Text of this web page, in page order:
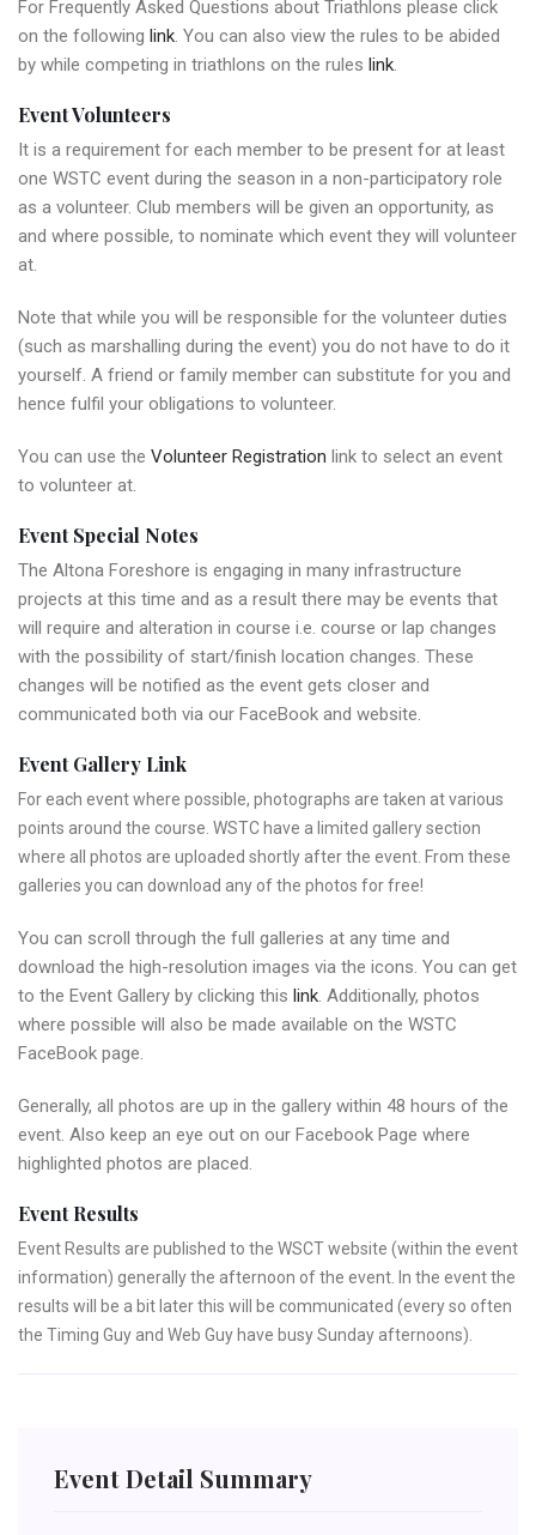
For Frequently Asked Questions about Triathlons please click
on the following link. You can also view the rules to be abided
by while competing in triathlons on the rules link.
Event Volunteers
It is a requirement for each member to be present for at least
one WSTC event during the season in a non-participatory role
as a volunteer. Club members will be given an opportunity, as
and where possible, to nominate which event they will volunteer
at.
Note that while you will be responsible for the volunteer duties
(such as marshalling during the event) you do not have to do it
yourself. A friend or family member can substitute for you and
hence fulfil your obligations to volunteer.
You can use the Volunteer Registration link to select an event
to volunteer at.
Event Special Notes
The Altona Foreshore is engaging in many infrastructure
projects at this time and as a result there may be events that
will require and alteration in course i.e. course or lap changes
with the possibility of start/finish location changes. These
changes will be notified as the event gets closer and
communicated both via our FaceBook and website.
Event Gallery Link
For each event where possible, photographs are taken at various
points around the course. WSTC have a limited gallery section
where all photos are uploaded shortly after the event. From these
galleries you can download any of the photos for free!
You can scroll through the full galleries at any time and
download the high-resolution images via the icons. You can get
to the Event Gallery by clicking this link. Additionally, photos
where possible will also be made available on the WSTC
FaceBook page.
Generally, all photos are up in the gallery within 48 hours of the
event. Also keep an eye out on our Facebook Page where
highlighted photos are placed.
Event Results
Event Results are published to the WSCT website (within the event
information) generally the afternoon of the event. In the event the
results will be a bit later this will be communicated (every so often
the Timing Guy and Web Guy have busy Sunday afternoons).
Event Detail Summary